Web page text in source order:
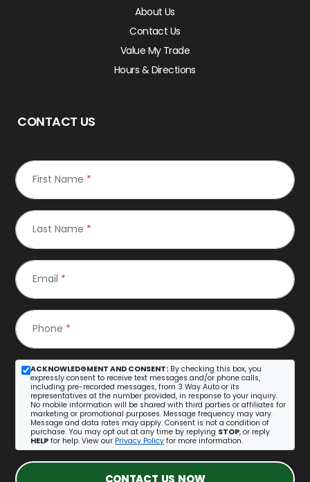
About Us
Contact Us
Value My Trade
Hours & Directions
CONTACT US
First Name *
Last Name *
Email *
Phone *
ACKNOWLEDGMENT AND CONSENT: By checking this box, you
expressly consent to receive text messages and/or phone calls,
including pre-recorded messages, from 3 Way Auto or its
representatives at the number provided, in response to your inquiry.
No mobile information will be shared with third parties or affiliates for
marketing or promotional purposes. Message frequency may vary.
Message and data rates may apply. Consent is not a condition of
purchase. You may opt out at any time by replying STOP, or reply
HELP for help. View our Privacy Policy for more information.
CONTACT US NOW